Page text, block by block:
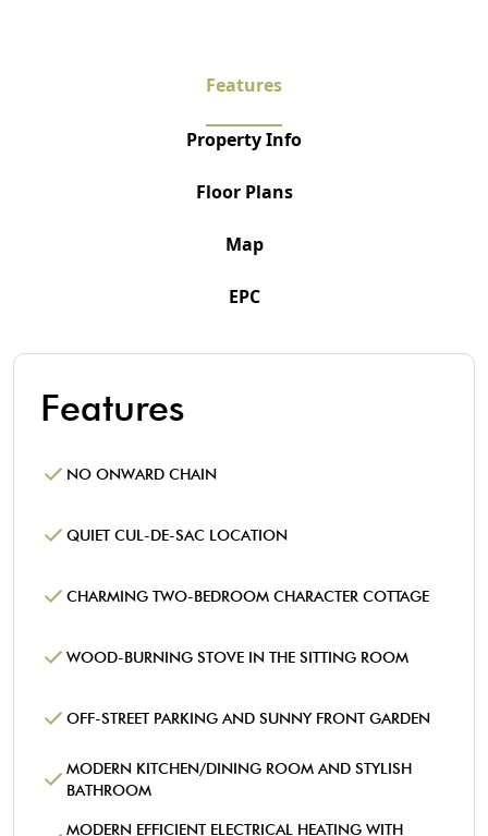
Features
Property Info
Floor Plans
Map
EPC
Features
NO ONWARD CHAIN
QUIET CUL-DE-SAC LOCATION
CHARMING TWO-BEDROOM CHARACTER COTTAGE
WOOD-BURNING STOVE IN THE SITTING ROOM
OFF-STREET PARKING AND SUNNY FRONT GARDEN
MODERN KITCHEN/DINING ROOM AND STYLISH
BATHROOM
MODERN EFFICIENT ELECTRICAL HEATING WITH